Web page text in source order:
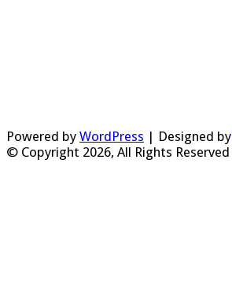
Powered by WordPress | Designed by
© Copyright 2026, All Rights Reserved